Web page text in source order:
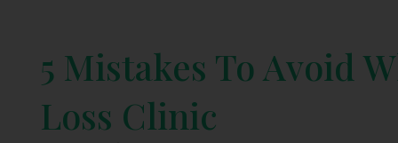
5 Mistakes To Avoid
Loss Clinic